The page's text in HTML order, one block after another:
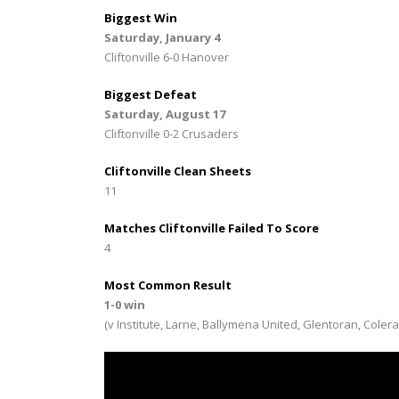
Biggest Win
Saturday, January 4
Cliftonville 6-0 Hanover
Biggest Defeat
Saturday, August 17
Cliftonville 0-2 Crusaders
Cliftonville Clean Sheets
11
Matches Cliftonville Failed To Score
4
Most Common Result
1-0 win
(v Institute, Larne, Ballymena United, Glentoran,